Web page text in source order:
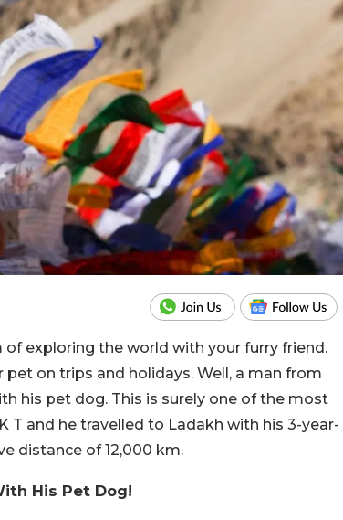
exploring the world with your furry friend.
on trips and holidays. Well, a man from
his pet dog. This is surely one of the most
T and he travelled to Ladakh with his 3-year-
distance of 12,000 km.
His Pet Dog!